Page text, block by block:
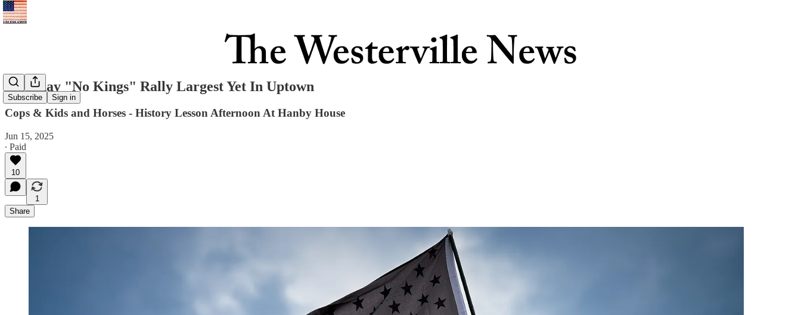
Subscribe Sign in
Saturday "No Kings" Rally Largest Yet In Uptown
Cops & Kids and Horses - History Lesson Afternoon At Hanby House
Jun 15, 2025
∙ Paid
10
1
Share